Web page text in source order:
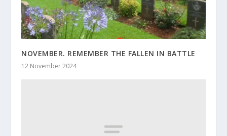
NOVEMBER. REMEMBER THE FALLEN IN BATTLE
12 November 2024